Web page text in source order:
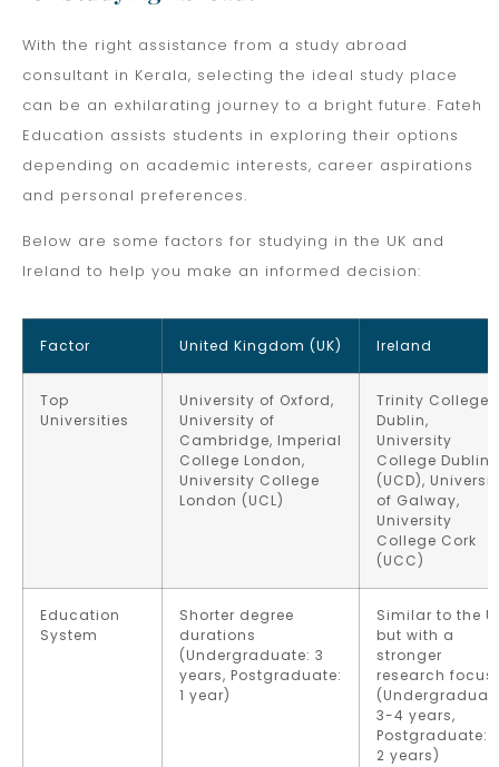
With the right assistance from a study abroad
consultant in Kerala, selecting the ideal study place
can be an exhilarating journey to a bright future. Fateh
Education assists students in exploring their options
depending on academic interests, career aspirations
and personal preferences.
Below are some factors for studying in the UK and
Ireland to help you make an informed decision:
Factor United Kingdom (UK) Ireland
Top
Universities
University of Oxford,
University of
Cambridge, Imperial
College London,
University College
London (UCL)
Trinity College
Dublin,
University
College Dublin
(UCD),
of Galway,
University
College Cork
(UCC)
Education
System
Shorter degree
durations
(Undergraduate: 3
years, Postgraduate:
1 year)
Similar to the
but with a
stronger
research focus
3-4 years,
Postgraduate:
2 years)